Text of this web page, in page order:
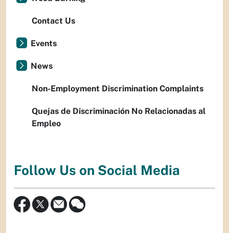
Contact Us
Events
News
Non-Employment Discrimination Complaints
Quejas de Discriminación No Relacionadas al
Empleo
Follow Us on Social Media